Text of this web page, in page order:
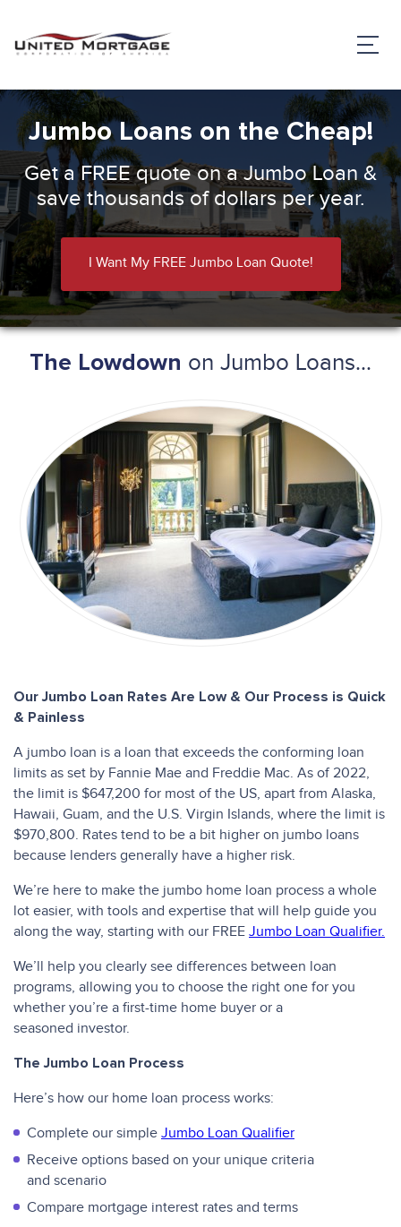
Jumbo Loans on the Cheap!
Get a FREE quote on a Jumbo Loan &
save thousands of dollars per year.
I Want My FREE Jumbo Loan Quote!
The Lowdown on Jumbo Loans...
Our Jumbo Loan Rates Are Low & Our Process is Quick
& Painless
A jumbo loan is a loan that exceeds the conforming loan
limits as set by Fannie Mae and Freddie Mac. As of 2022,
the limit is $647,200 for most of the US, apart from Alaska,
Hawaii, Guam, and the U.S. Virgin Islands, where the limit is
$970,800. Rates tend to be a bit higher on jumbo loans
because lenders generally have a higher risk.
We’re here to make the jumbo home loan process a whole
lot easier, with tools and expertise that will help guide you
along the way, starting with our FREE Jumbo Loan Qualifier.
We’ll help you clearly see differences between loan
programs, allowing you to choose the right one for you
whether you’re a first-time home buyer or a
seasoned investor.
The Jumbo Loan Process
Here’s how our home loan process works:
Complete our simple Jumbo Loan Qualifier
Receive options based on your unique criteria
and scenario
Compare mortgage interest rates and terms